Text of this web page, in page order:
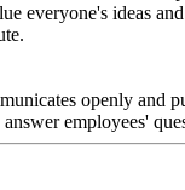
everyone's ideas
openly and
employees'